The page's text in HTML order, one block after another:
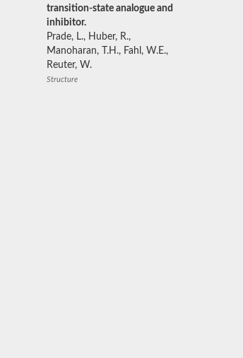
transition-state analogue and
inhibitor.
Prade, L., Huber, R.,
Manoharan, T.H., Fahl, W.E.,
Reuter, W.
Structure